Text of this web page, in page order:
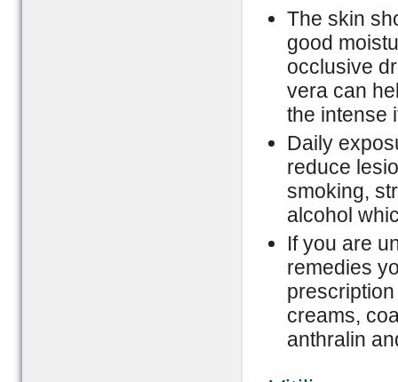
The skin
good
occlusive
vera can
the intense
Daily
reduce
smoking,
alcohol
If you are
remedies
creams,
anthralin